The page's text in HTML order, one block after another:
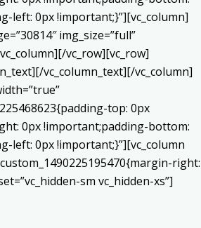
left: 0px !important;}”][vc_column]
img_size=”full”
vc_row][vc_row]
[/vc_column_text][/vc_column]
top: 0px
0px !important;padding-bottom:
left: 0px !important;}”][vc_column
right:
sm vc_hidden-xs”]